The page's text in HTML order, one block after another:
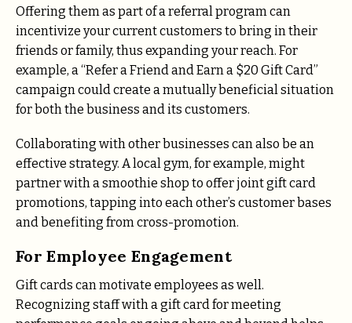
Offering them as part of a referral program can
incentivize your current customers to bring in their
friends or family, thus expanding your reach. For
example, a “Refer a Friend and Earn a $20 Gift Card”
campaign could create a mutually beneficial situation
for both the business and its customers.
Collaborating with other businesses can also be an
effective strategy. A local gym, for example, might
partner with a smoothie shop to offer joint gift card
promotions, tapping into each other’s customer bases
and benefiting from cross-promotion.
For Employee Engagement
Gift cards can motivate employees as well.
Recognizing staff with a gift card for meeting